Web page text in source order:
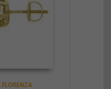
FLORENZA